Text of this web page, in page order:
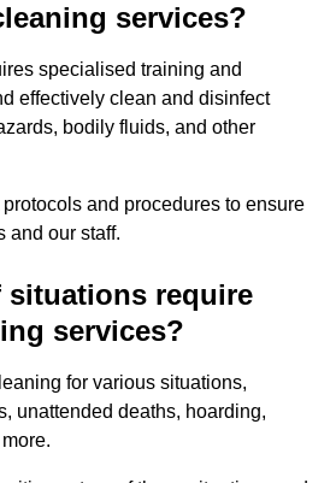
services?
specialised training and
effectively clean and disinfect
bodily fluids, and other
and procedures to ensure
and our staff.
situations require
services?
for various situations,
unattended deaths, hoarding,